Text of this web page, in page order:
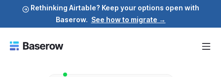
Rethinking Airtable? Keep your options open with
Baserow. See how to migrate →